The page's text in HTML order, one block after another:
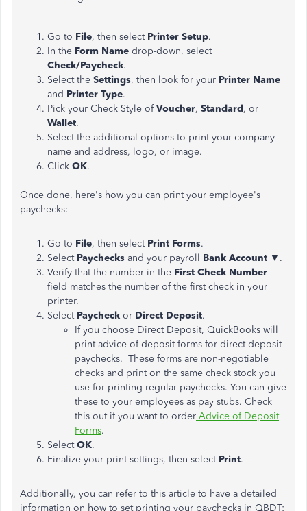
Go to File, then select Printer Setup.
In the Form Name drop-down, select
Check/Paycheck.
Select the Settings, then look for your Printer Name
and Printer Type.
Pick your Check Style ofVoucher, Standard, or
Wallet.
Select the additional options to print your company
name and address, logo, or image.
Click OK.
Once done, here's how you can print your employee's
paychecks:
Go to File, then select Print Forms.
Select Paychecks and your payroll Bank Account ▼ .
Verify that the number in the First Check Number
field matches the number of the first check in your
printer.
Select Paycheck or Direct Deposit.
If you choose Direct Deposit, QuickBooks will
print advice of deposit forms for direct deposit
paychecks. These forms are non-negotiable
checks and print on the same check stock you
use for printing regular paychecks. You can give
these to your employees as pay stubs. Check
this out if you want to order Advice of Deposit
Forms.
SelectOK.
Finalize your print settings, then select Print.
Additionally, you can refer to this article to have a detailed
information on how to set printing your paychecks in QBDT: